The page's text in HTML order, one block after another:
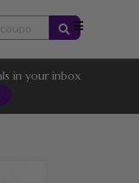
in your inbox